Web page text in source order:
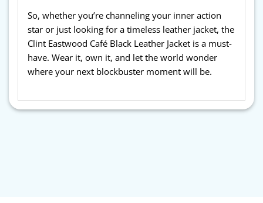
So, whether you’re channeling your inner action
star or just looking for a timeless leather jacket, the
Clint Eastwood Café Black Leather Jacket is a must-
have. Wear it, own it, and let the world wonder
where your next blockbuster moment will be.